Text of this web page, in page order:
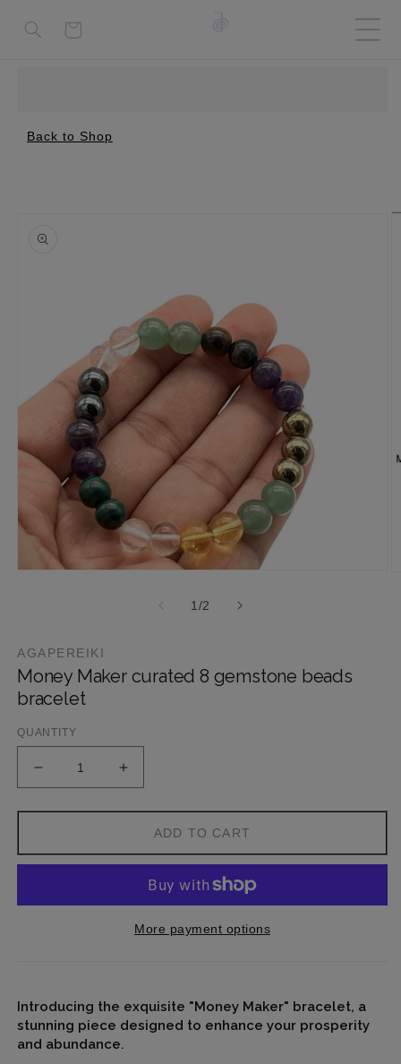
Cart
Back to Shop
1 /2
AGAPEREIKI
Money Maker curated 8 gemstone beads
bracelet
QUANTITY
ADD TO CART
More payment options
Introducing the exquisite "Money Maker" bracelet, a
stunning piece designed to enhance your prosperity
and abundance.